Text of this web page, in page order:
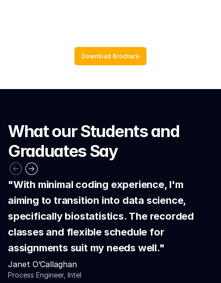
Download Brochure
What our Students and
Graduates Say
"With minimal coding experience, I'm
aiming to transition into data science,
specifically biostatistics. The recorded
classes and flexible schedule for
assignments suit my needs well."
Janet O’Callaghan
Process Engineer, Intel